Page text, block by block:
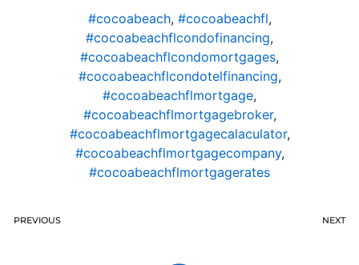
#cocoabeach, #cocoabeachfl,
#cocoabeachflcondofinancing,
#cocoabeachflcondomortgages,
#cocoabeachflcondotelfinancing,
#cocoabeachflmortgage,
#cocoabeachflmortgagebroker,
#cocoabeachflmortgagecalaculator,
#cocoabeachflmortgagecompany,
#cocoabeachflmortgagerates
PREVIOUS NEXT